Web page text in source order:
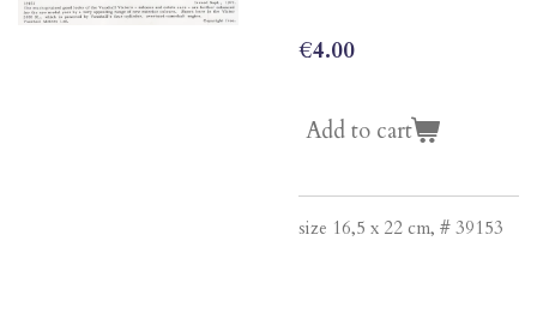
€4.00
Add to cart
size 16,5 x 22 cm, # 39153